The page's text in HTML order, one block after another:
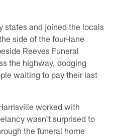
states and joined the locals
side of the four-lane
Reeves Funeral
the highway, dodging
waiting to pay their last
worked with
wasn't surprised to
the funeral home